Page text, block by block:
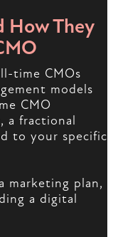
How They
time CMOs
models
CMO
a fractional
to your specific
marketing plan,
a digital